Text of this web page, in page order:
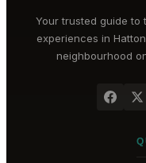
Your trusted guide to
experiences in
neighbourhood